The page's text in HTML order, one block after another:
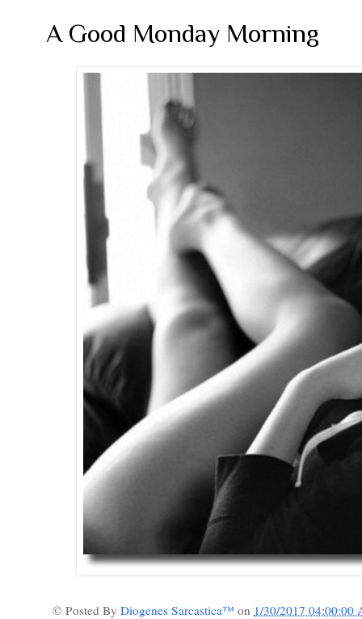
A Good Monday Morning
© Posted By Diogenes Sarcastica™ on 1/30/2017 04:00:00